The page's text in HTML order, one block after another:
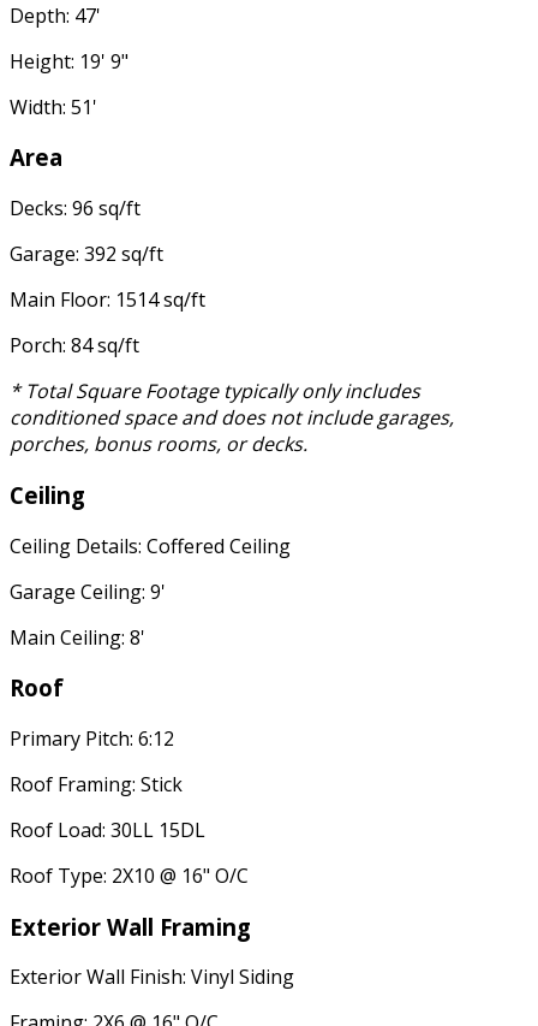
Depth: 47'
Height: 19' 9"
Width: 51'
Area
Decks: 96 sq/ft
Garage: 392 sq/ft
Main Floor: 1514 sq/ft
Porch: 84 sq/ft
* Total Square Footage typically only includes
conditioned space and does not include garages,
porches, bonus rooms, or decks.
Ceiling
Ceiling Details: Coffered Ceiling
Garage Ceiling: 9'
Main Ceiling: 8'
Roof
Primary Pitch: 6:12
Roof Framing: Stick
Roof Load: 30LL 15DL
Roof Type: 2X10 @ 16" O/C
Exterior Wall Framing
Exterior Wall Finish: Vinyl Siding